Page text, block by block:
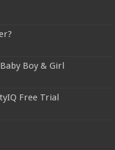
Boy & Girl
Free Trial